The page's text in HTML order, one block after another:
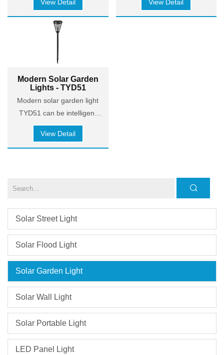
Solar Street Light
Solar Flood Light
Solar Garden Light
Solar Wall Light
Solar Portable Light
LED Panel Light
contemporary aesthetics.
View Detail
in line with contemporary
aesthetics.
View Detail
Modern Solar Garden
Lights - TYD51
Modern solar garden light
TYD51 can be intelligent
dimming two levels, Bright
mode > 4 hours, Steady
mode > 8 hours. The solar
material with lamination
Easy to install, no wiring
required good for
decoration.
View Detail